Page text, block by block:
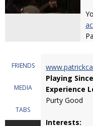
FRIENDS
MEDIA
TABS
Playing
Experience
Purty Good
Interests: